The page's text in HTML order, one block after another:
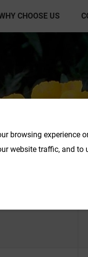
CHOOSE US
browsing experience
website traffic, and to